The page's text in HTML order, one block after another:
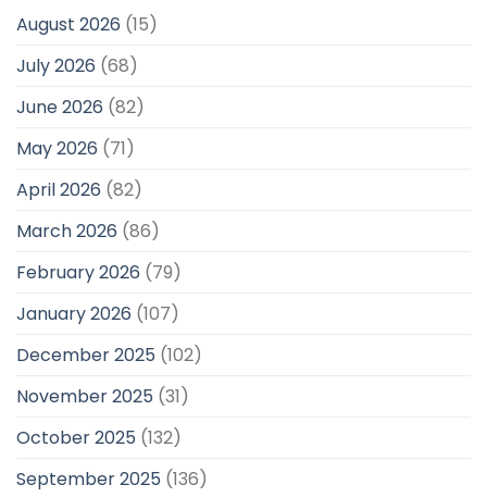
August 2026 (15)
July 2026 (68)
June 2026 (82)
May 2026 (71)
April 2026 (82)
March 2026 (86)
February 2026 (79)
January 2026 (107)
December 2025 (102)
November 2025 (31)
October 2025 (132)
September 2025 (136)